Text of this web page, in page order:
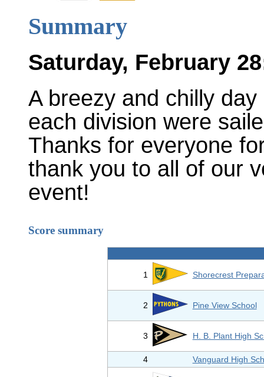
Summary
Saturday, February
A breezy and chilly
each division were
Thanks for everyone
thank you to all of our
event!
Score summary
1 Shorecrest
2 Pine View School
3 H. B. Plant High
4 Vanguard High